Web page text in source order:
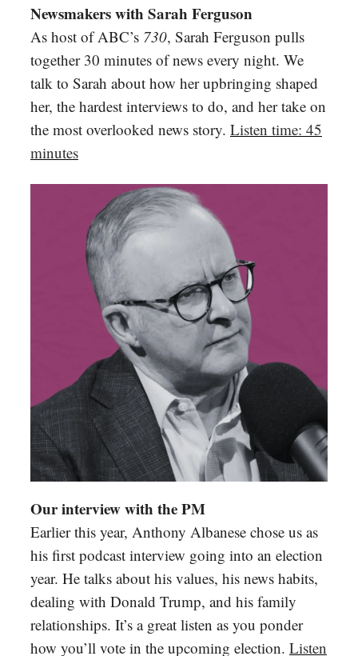
Newsmakers with Sarah Ferguson
As host of ABC’s 730, Sarah Ferguson pulls
together 30 minutes of news every night. We
talk to Sarah about how her upbringing shaped
her, the hardest interviews to do, and her take on
the most overlooked news story. Listen time: 45
minutes
Our interview with the PM
Earlier this year, Anthony Albanese chose us as
his first podcast interview going into an election
year. He talks about his values, his news habits,
dealing with Donald Trump, and his family
relationships. It’s a great listen as you ponder
how you’ll vote in the upcoming election. Listen